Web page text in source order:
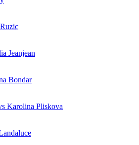
Jeanjean
Bondar
Karolina Pliskova